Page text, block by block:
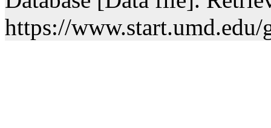
https://www.start.umd.edu/